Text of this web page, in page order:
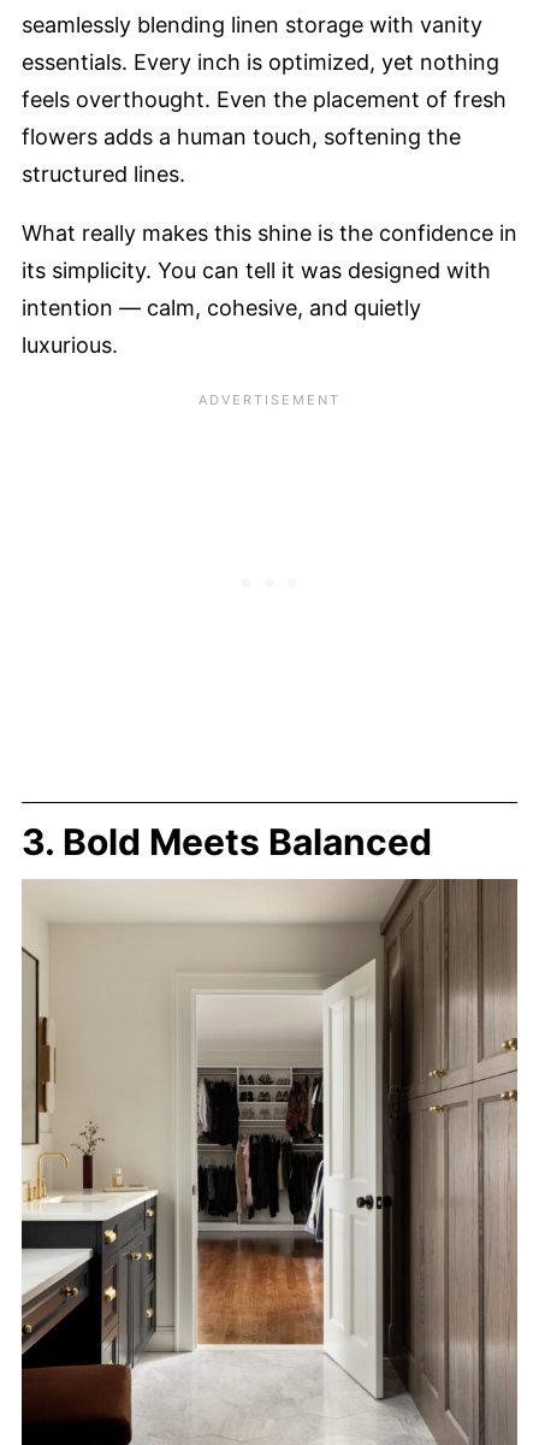
seamlessly blending linen storage with vanity
essentials. Every inch is optimized, yet nothing
feels overthought. Even the placement of fresh
flowers adds a human touch, softening the
structured lines.
What really makes this shine is the confidence in
its simplicity. You can tell it was designed with
intention — calm, cohesive, and quietly
luxurious.
3. Bold Meets Balanced